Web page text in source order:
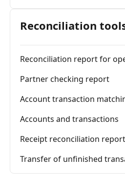
Reconciliation
Reconciliation report for
Partner checking report
Account transaction
Accounts and transactions
Receipt reconciliation report
Transfer of unfinished